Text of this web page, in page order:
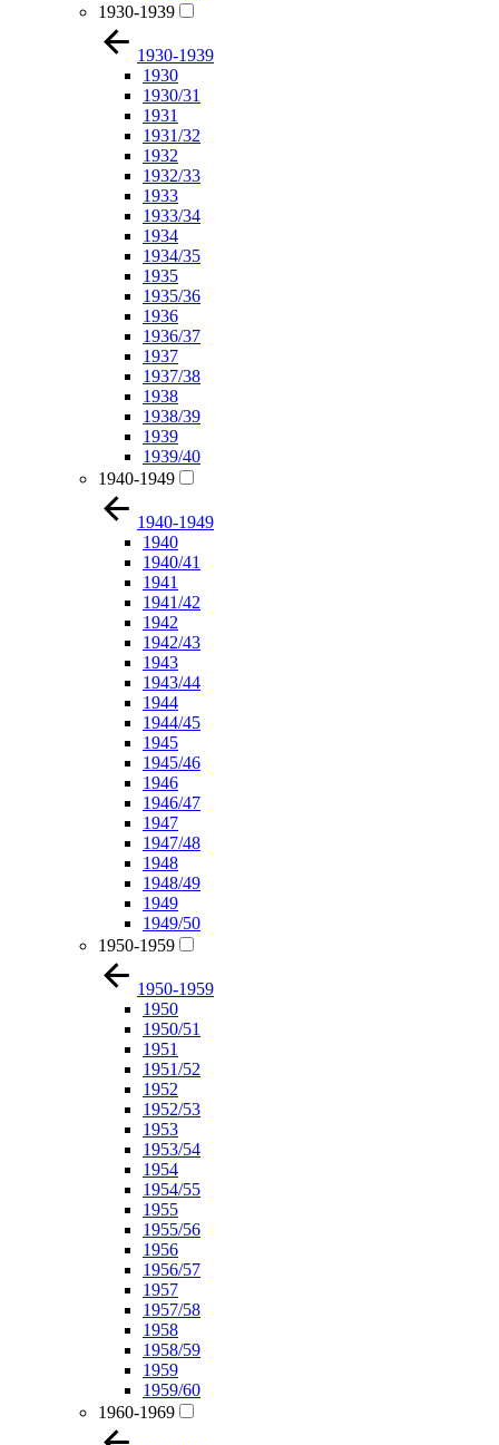
1930-1939
1930-1939
1930
1930/31
1931
1931/32
1932
1932/33
1933
1933/34
1934
1934/35
1935
1935/36
1936
1936/37
1937
1937/38
1938
1938/39
1939
1939/40
1940-1949
1940-1949
1940
1940/41
1941
1941/42
1942
1942/43
1943
1943/44
1944
1944/45
1945
1945/46
1946
1946/47
1947
1947/48
1948
1948/49
1949
1949/50
1950-1959
1950-1959
1950
1950/51
1951
1951/52
1952
1952/53
1953
1953/54
1954
1954/55
1955
1955/56
1956
1956/57
1957
1957/58
1958
1958/59
1959
1959/60
1960-1969